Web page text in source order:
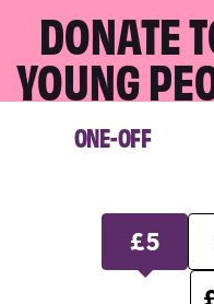
DONATE
YOUNG
ONE-OFF
£5